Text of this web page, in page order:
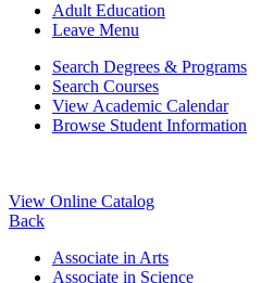
Adult Education
Leave Menu
Search Degrees & Programs
Search Courses
View Academic Calendar
Browse Student Information
View Online Catalog
Back
Associate in Arts
Associate in Science